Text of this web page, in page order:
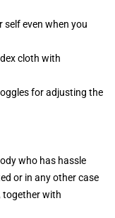
self even when you
cloth with
for adjusting the
who has hassle
or in any other case
together with